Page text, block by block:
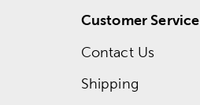
Customer Service
Contact Us
Shipping